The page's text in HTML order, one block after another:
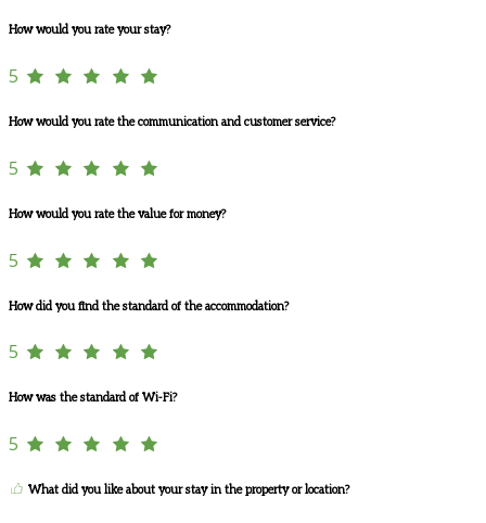
How would you rate your stay?
5
How would you rate the communication and customer service?
5
How would you rate the value for money?
5
How did you find the standard of the accommodation?
5
How was the standard of Wi-Fi?
5
What did you like about your stay in the property or location?